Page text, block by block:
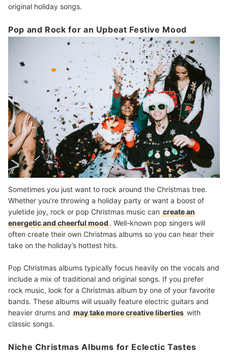
original holiday songs.
Pop and Rock for an Upbeat Festive Mood
Sometimes you just want to rock around the Christmas tree.
Whether you’re throwing a holiday party or want a boost of
yuletide joy, rock or pop Christmas music can create an
energetic and cheerful mood. Well-known pop singers will
often create their own Christmas albums so you can hear their
take on the holiday’s hottest hits.
Pop Christmas albums typically focus heavily on the vocals and
include a mix of traditional and original songs. If you prefer
rock music, look for a Christmas album by one of your favorite
bands. These albums will usually feature electric guitars and
heavier drums and may take more creative liberties with
classic songs.
Niche Christmas Albums for Eclectic Tastes